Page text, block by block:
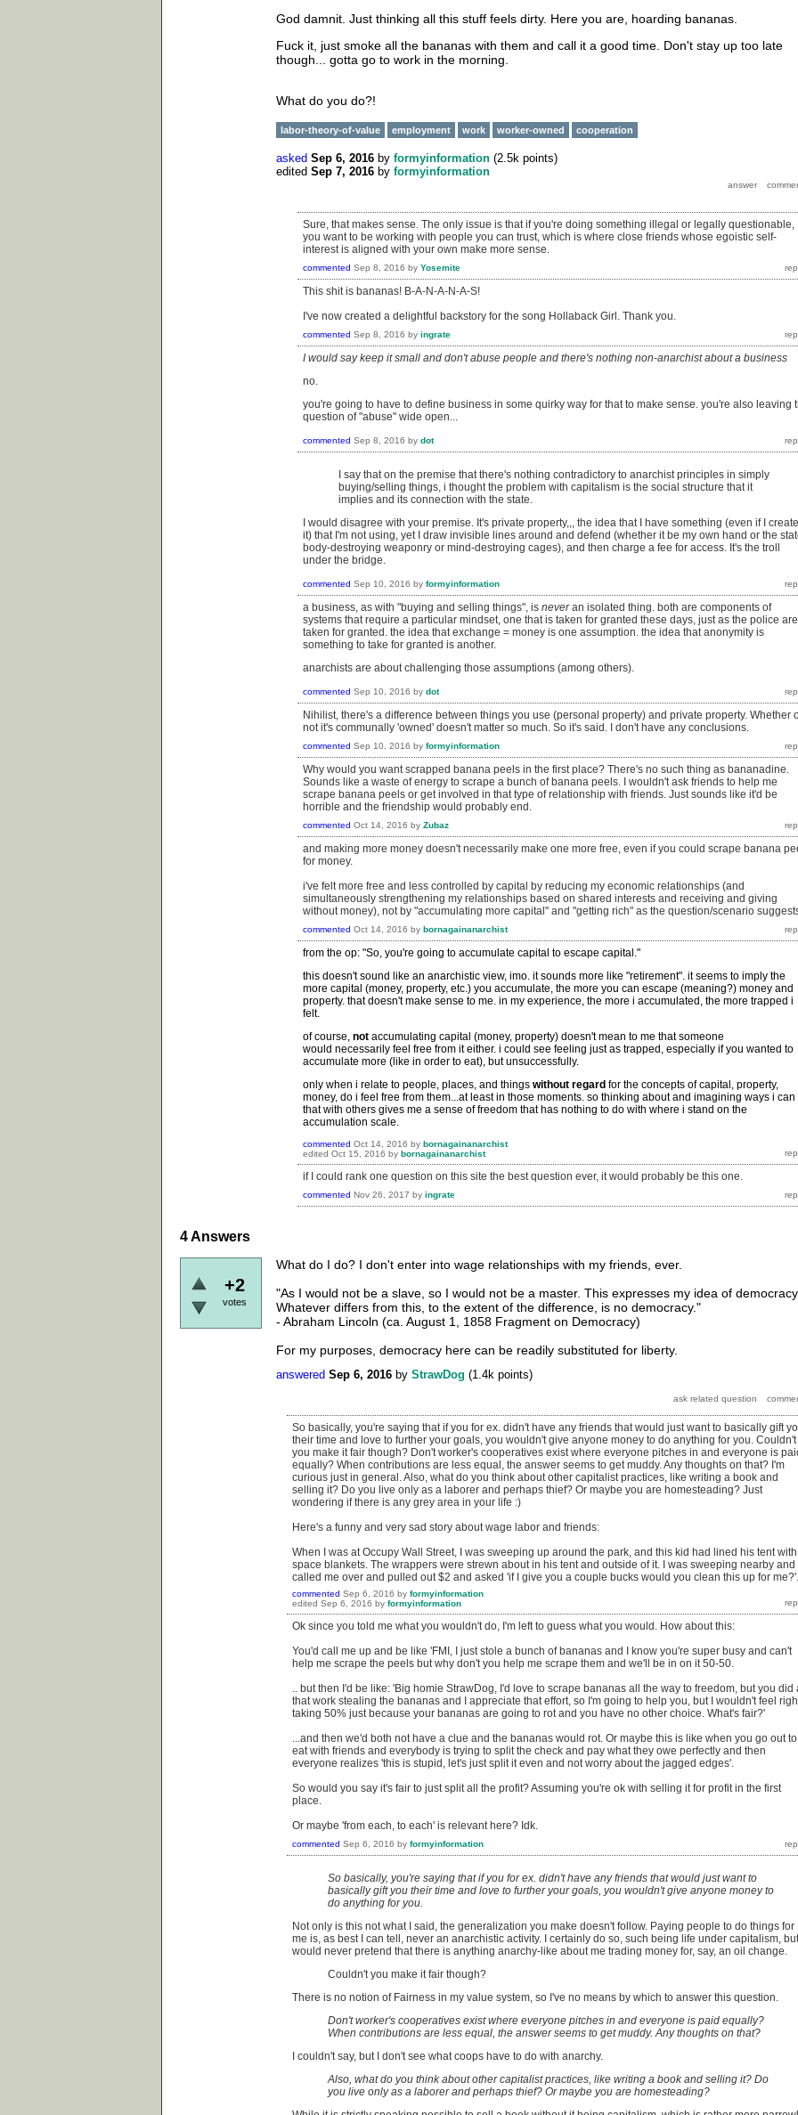
God damnit. Just thinking all this stuff feels dirty. Here you are, hoarding bananas.
Fuck it, just smoke all the bananas with them and call it a good time. Don't stay up too late
though... gotta go to work in the morning.
What do you do?!
labor-theory-of-value employment work worker-owned cooperation
asked Sep 6, 2016 by formyinformation (2.5k points)
edited Sep 7, 2016 by formyinformation
Sure, that makes sense. The only issue is that if you're doing something illegal or legally questionable,
you want to be working with people you can trust, which is where close friends whose egoistic self-
interest is aligned with your own make more sense.
commented Sep 8, 2016 by Yosemite
This shit is bananas! B-A-N-A-N-A-S!
I've now created a delightful backstory for the song Hollaback Girl. Thank you.
commented Sep 8, 2016 by ingrate
I would say keep it small and don't abuse people and there's nothing non-anarchist about a business
no.
you're going to have to define business in some quirky way for that to make sense. you're also leaving
question of "abuse" wide open...
commented Sep 8, 2016 by dot
I say that on the premise that there's nothing contradictory to anarchist principles in simply
buying/selling things, i thought the problem with capitalism is the social structure that it
implies and its connection with the state.
I would disagree with your premise. It's private property,,, the idea that I have something (even if I
it) that I'm not using, yet I draw invisible lines around and defend (whether it be my own hand or the
body-destroying weaponry or mind-destroying cages), and then charge a fee for access. It's the troll
under the bridge.
commented Sep 10, 2016 by formyinformation
a business, as with "buying and selling things", is neveran isolated thing. both are components of
systems that require a particular mindset, one that is taken for granted these days, just as the police are
taken for granted. the idea that exchange = money is one assumption. the idea that anonymity is
something to take for granted is another.
anarchists are about challenging those assumptions (among others).
commented Sep 10, 2016 by dot
Nihilist, there's a difference between things you use (personal property) and private property. Whether
not it's communally 'owned' doesn't matter so much. So it's said. I don't have any conclusions.
commented Sep 10, 2016 by formyinformation
Why would you want scrapped banana peels in the first place? There's no such thing as bananadine.
Sounds like a waste of energy to scrape a bunch of banana peels. I wouldn't ask friends to help me
scrape banana peels or get involved in that type of relationship with friends. Just sounds like it'd be
horrible and the friendship would probably end.
commented Oct 14, 2016 by Zubaz
and making more money doesn't necessarily make one more free, even if you could scrape banana
for money.
i've felt more free and less controlled by capital by reducing my economic relationships (and
simultaneously strengthening my relationships based on shared interests and receiving and giving
without money), not by "accumulating more capital" and "getting rich" as the question/scenario
commented Oct 14, 2016 by bornagainanarchist
from the op: "So, you're going to accumulate capital to escape capital."
this doesn't sound like an anarchistic view, imo. it sounds more like "retirement". it seems to imply the
more capital (money, property, etc.) you accumulate, the more you can escape (meaning?) money and
property. that doesn't make sense to me. in my experience, the more i accumulated, the more trapped i
felt.
of course, not accumulating capital (money, property) doesn't mean to me that someone
would necessarily feel free from it either. i could see feeling just as trapped, especially if you wanted to
accumulate more (like in order to eat), but unsuccessfully.
only when i relate to people, places, and things without regard for the concepts of capital, property,
money, do i feel free from them...at least in those moments. so thinking about and imagining ways i can
that with others gives me a sense of freedom that has nothing to do with where i stand on the
accumulation scale.
commented Oct 14, 2016 by bornagainanarchist
edited Oct 15, 2016 by bornagainanarchist
if I could rank one question on this site the best question ever, it would probably be this one.
commented Nov 26, 2017 by ingrate
4Answers
+2
votes
What do I do? I don't enter into wage relationships with my friends, ever.
"As I would not be a slave, so I would not be a master. This expresses my idea of
Whatever differs from this, to the extent of the difference, is no democracy."
- Abraham Lincoln (ca. August 1, 1858 Fragment on Democracy)
For my purposes, democracy here can be readily substituted for liberty.
answered Sep 6, 2016 by StrawDog (1.4k points)
So basically, you're saying that if you for ex. didn't have any friends that would just want to basically gift
their time and love to further your goals, you wouldn't give anyone money to do anything for you. Couldn't
you make it fair though? Don't worker's cooperatives exist where everyone pitches in and everyone is
equally? When contributions are less equal, the answer seems to get muddy. Any thoughts on that? I'm
curious just in general. Also, what do you think about other capitalist practices, like writing a book and
selling it? Do you live only as a laborer and perhaps thief? Or maybe you are homesteading? Just
wondering if there is any grey area in your life :)
Here's a funny and very sad story about wage labor and friends:
When I was at Occupy Wall Street, I was sweeping up around the park, and this kid had lined his tent with
space blankets. The wrappers were strewn about in his tent and outside of it. I was sweeping nearby and
called me over and pulled out $2 and asked 'if I give you a couple bucks would you clean this up for me?'.
commented Sep 6, 2016 by formyinformation
edited Sep 6, 2016 by formyinformation
Ok since you told me what you wouldn't do, I'm left to guess what you would. How about this:
You'd call me up and be like 'FMI, I just stole a bunch of bananas and I know you're super busy and can't
help me scrape the peels but why don't you help me scrape them and we'll be in on it 50-50.
.. but then I'd be like: 'Big homie StrawDog, I'd love to scrape bananas all the way to freedom, but you did
that work stealing the bananas and I appreciate that effort, so I'm going to help you, but I wouldn't feel
taking 50% just because your bananas are going to rot and you have no other choice. What's fair?'
...and then we'd both not have a clue and the bananas would rot. Or maybe this is like when you go out to
eat with friends and everybody is trying to split the check and pay what they owe perfectly and then
everyone realizes 'this is stupid, let's just split it even and not worry about the jagged edges'.
So would you say it's fair to just split all the profit? Assuming you're ok with selling it for profit in the first
place.
Or maybe 'from each, to each' is relevant here? Idk.
commented Sep 6, 2016 by formyinformation
So basically, you're saying that if you for ex. didn't have any friends that would just want to
basically gift you their time and love to further your goals, you wouldn't give anyone money to
do anything for you.
Not only is this not what I said, the generalization you make doesn't follow. Paying people to do things for
me is, as best I can tell, never an anarchistic activity. I certainly do so, such being life under capitalism,
would never pretend that there is anything anarchy-like about me trading money for, say, an oil change.
Couldn't you make it fair though?
There is no notion of Fairness in my value system, so I've no means by which to answer this question.
Don't worker's cooperatives exist where everyone pitches in and everyone is paid equally?
When contributions are less equal, the answer seems to get muddy. Any thoughts on that?
I couldn't say, but I don't see what coops have to do with anarchy.
Also, what do you think about other capitalist practices, like writing a book and selling it? Do
you live only as a laborer and perhaps thief? Or maybe you are homesteading?